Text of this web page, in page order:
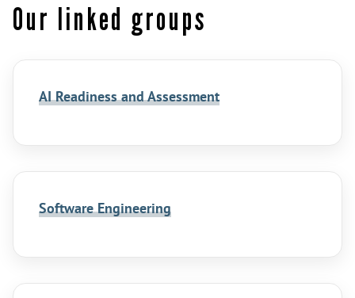
Our linked groups
AI Readiness and Assessment
Software Engineering